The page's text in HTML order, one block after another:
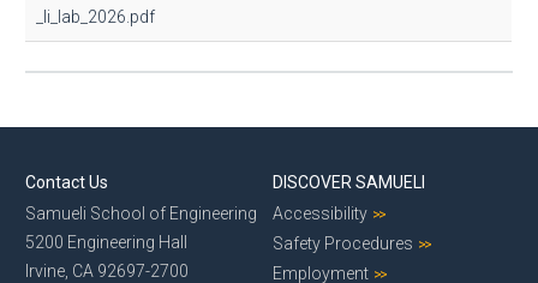
_li_lab_2026.pdf
Contact Us
Samueli School of Engineering
5200 Engineering Hall
Irvine, CA 92697-2700
DISCOVER SAMUELI
Accessibility
Safety Procedures
Employment